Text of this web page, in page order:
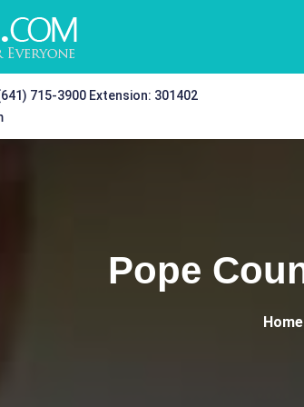
715-3900 Extension: 301402
Pope
Home